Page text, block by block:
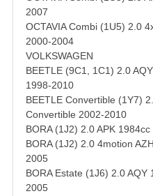
2007
OCTAVIA Combi (1U5) 2.0
2000-2004
VOLKSWAGEN
BEETLE (9C1, 1C1) 2.0
1998-2010
BEETLE Convertible (1Y7)
Convertible 2002-2010
BORA (1J2) 2.0 APK
BORA (1J2) 2.0 4motion
2005
BORA Estate (1J6) 2.0
2005